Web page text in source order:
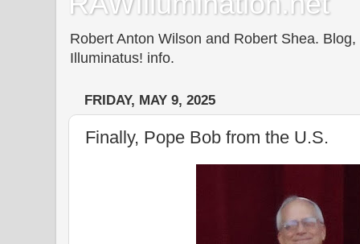
Robert Anton Wilson and Robert Shea.
Illuminatus! info.
FRIDAY, MAY 9, 2025
Finally, Pope Bob from the U.S.